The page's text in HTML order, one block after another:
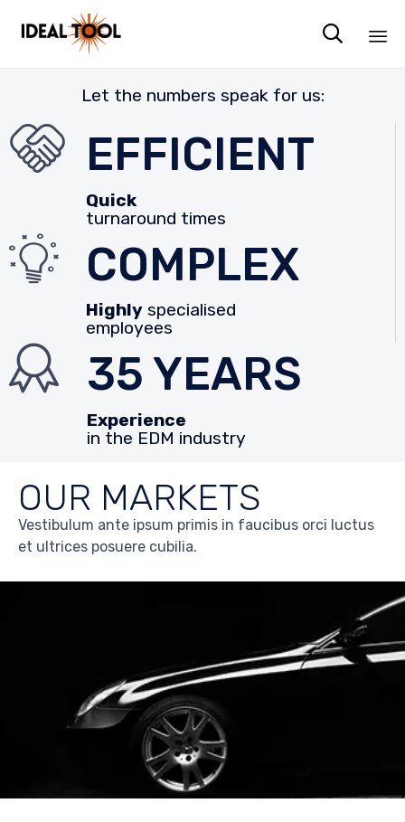

Let the numbers speak for us:
EFFICIENT
Quick
turnaround times
COMPLEX
Highly specialised
employees
35 YEARS
Experience
in the EDM industry
OUR MARKETS
Vestibulum ante ipsum primis in faucibus orci luctus
et ultrices posuere cubilia.